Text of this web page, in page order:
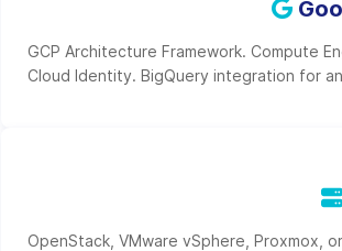
GCP Architecture Framework. Compute
Cloud Identity. BigQuery integration for
OpenStack, VMware vSphere, Proxmox,